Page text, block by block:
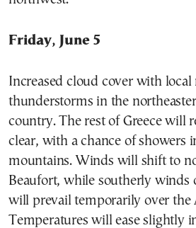
Friday, June 5
Increased cloud cover with local
thunderstorms in the
country. The rest of Greece will
clear, with a chance of showers
mountains. Winds will shift to
Beaufort, while southerly winds
will prevail temporarily over the
Temperatures will ease slightly